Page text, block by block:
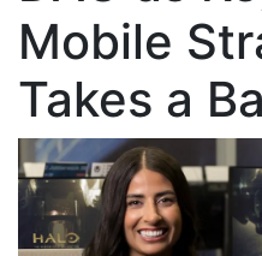
Mobile
Takes a